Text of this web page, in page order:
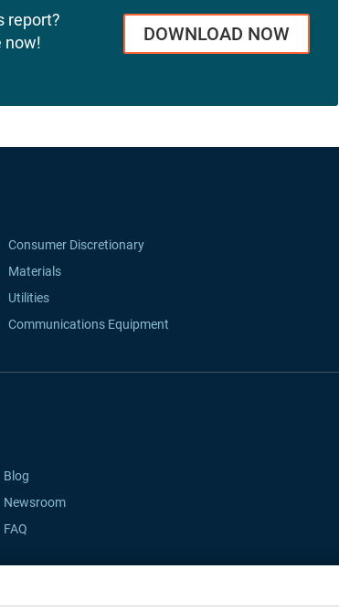
report?
now!
DOWNLOAD NOW
Consumer Discretionary
Materials
Utilities
Communications Equipment
Blog
Newsroom
FAQ